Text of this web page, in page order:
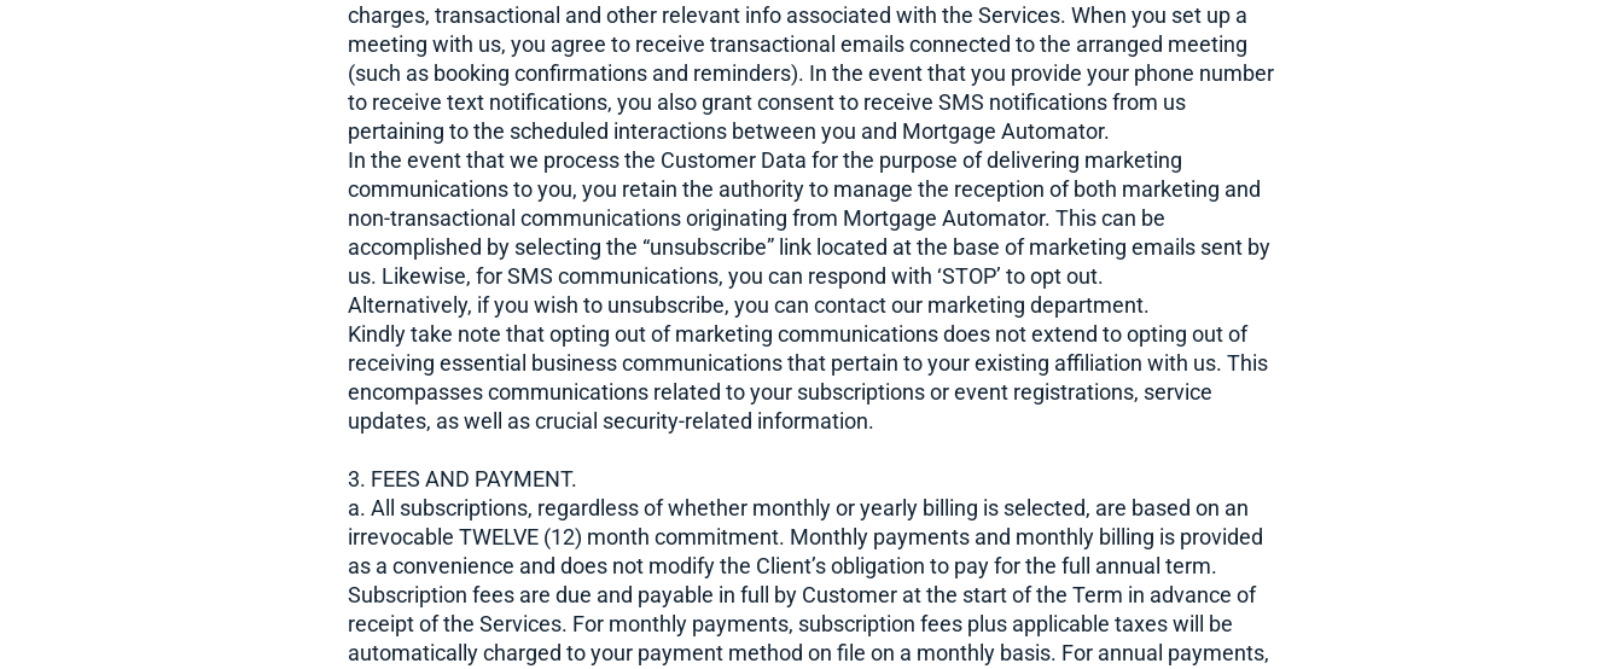
charges, transactional and other relevant info associated with the Services. When you set up a
meeting with us, you agree to receive transactional emails connected to the arranged meeting
(such as booking confirmations and reminders). In the event that you provide your phone number
to receive text notifications, you also grant consent to receive SMS notifications from us
pertaining to the scheduled interactions between you and Mortgage Automator.
In the event that we process the Customer Data for the purpose of delivering marketing
communications to you, you retain the authority to manage the reception of both marketing and
non-transactional communications originating from Mortgage Automator. This can be
accomplished by selecting the “unsubscribe” link located at the base of marketing emails sent by
us. Likewise, for SMS communications, you can respond with ‘STOP’ to opt out.
Alternatively, if you wish to unsubscribe, you can contact our marketing department.
Kindly take note that opting out of marketing communications does not extend to opting out of
receiving essential business communications that pertain to your existing affiliation with us. This
encompasses communications related to your subscriptions or event registrations, service
updates, as well as crucial security-related information.
3. FEES AND PAYMENT.
a. All subscriptions, regardless of whether monthly or yearly billing is selected, are based on an
irrevocable TWELVE (12) month commitment. Monthly payments and monthly billing is provided
as a convenience and does not modify the Client’s obligation to pay for the full annual term.
Subscription fees are due and payable in full by Customer at the start of the Term in advance of
receipt of the Services. For monthly payments, subscription fees plus applicable taxes will be
automatically charged to your payment method on file on a monthly basis. For annual payments,